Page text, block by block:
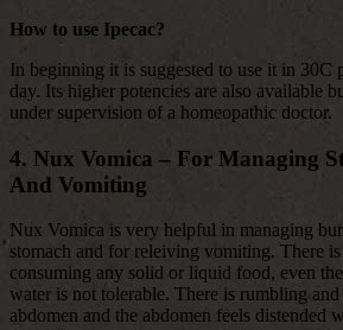
How to use Ipecac?
In beginning it is suggested to use it in 30C
day. Its higher potencies are also available
under supervision of a homeopathic doctor.
4. Nux Vomica – For Managing
And Vomiting
Nux Vomica is very helpful in managing
stomach and for releiving vomiting. There
consuming any solid or liquid food, even
water is not tolerable. There is rumbling
abdomen and the abdomen feels distended